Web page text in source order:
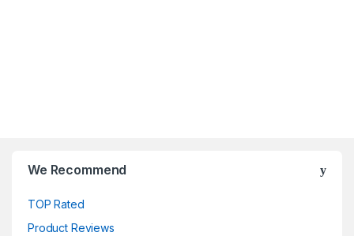
We Recommend
TOP Rated
Product Reviews